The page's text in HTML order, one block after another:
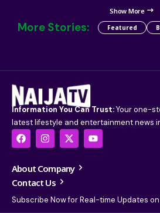
Show More
More Stories: Featured
Information You Can Trust:Your one-
latest lifestyle and entertainment news
About Company
Contact Us
Subscribe Now for Real-time Updates